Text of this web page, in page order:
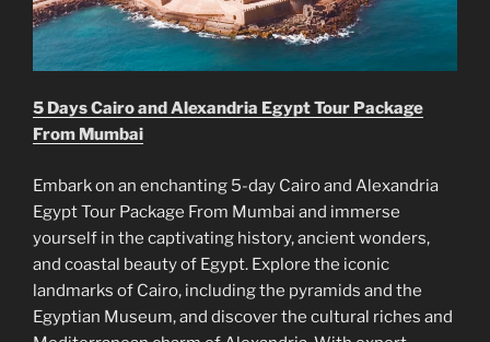
5 Days Cairo and Alexandria Egypt Tour Package
From Mumbai
Embark on an enchanting 5-day Cairo and Alexandria
Egypt Tour Package From Mumbai and immerse
yourself in the captivating history, ancient wonders,
and coastal beauty of Egypt. Explore the iconic
landmarks of Cairo, including the pyramids and the
Egyptian Museum, and discover the cultural riches and